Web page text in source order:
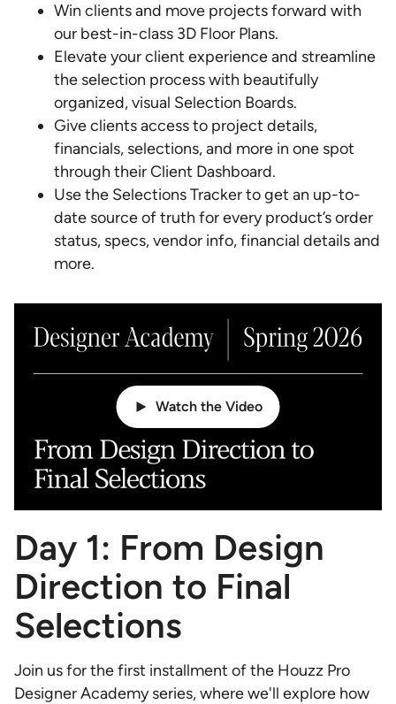
Win clients and move projects forward with
our best-in-class 3D Floor Plans.
Elevate your client experience and streamline
the selection process with beautifully
organized, visual Selection Boards.
Give clients access to project details,
financials, selections, and more in one spot
through their Client Dashboard.
Use the Selections Tracker to get an up-to-
date source of truth for every product’s order
status, specs, vendor info, financial details and
more.
Watch the Video
Day 1: From Design
Direction to Final
Selections
Join us for the first installment of the Houzz Pro
Designer Academy series, where we'll explore how